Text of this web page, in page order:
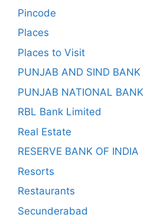
Pincode
Places
Places to Visit
PUNJAB AND SIND BANK
PUNJAB NATIONAL BANK
RBL Bank Limited
Real Estate
RESERVE BANK OF INDIA
Resorts
Restaurants
Secunderabad